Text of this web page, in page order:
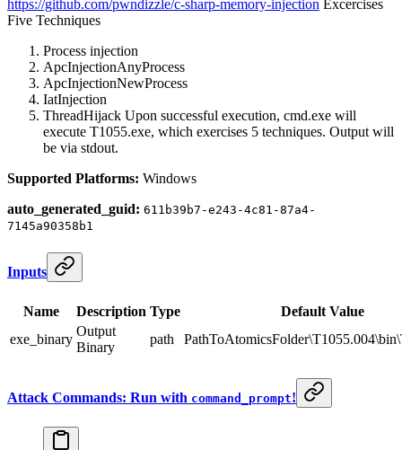
https://github.com/pwndizzle/c-sharp-memory-injection Excercises
Five Techniques
Process injection
ApcInjectionAnyProcess
ApcInjectionNewProcess
IatInjection
ThreadHijack Upon successful execution, cmd.exe will
execute T1055.exe, which exercises 5 techniques. Output will
be via stdout.
Supported Platforms: Windows
auto_generated_guid: 611b39b7-e243-4c81-87a4-
7145a90358b1
Inputs
Name Description Type
Default Value
exe_binary
Output
Binary
path
Attack Commands: Run with command_prompt!